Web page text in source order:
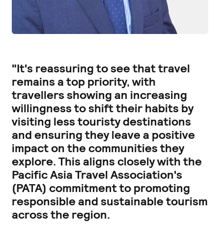
"It's reassuring to see that travel
remains a top priority, with
travellers showing an increasing
willingness to shift their habits by
visiting less touristy destinations
and ensuring they leave a positive
impact on the communities they
explore. This aligns closely with the
Pacific Asia Travel Association's
(PATA) commitment to promoting
responsible and sustainable tourism
across the region.